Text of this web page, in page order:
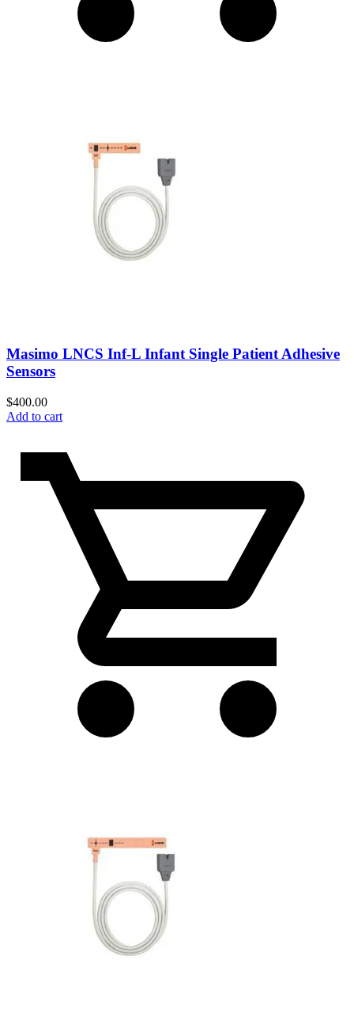
Masimo LNCS Inf-L Infant Single Patient Adhesive
Sensors
$400.00
Add to cart